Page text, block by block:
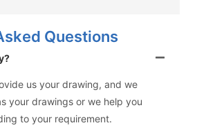
Questions
us your drawing, and we
your drawings or we help you
to your requirement.